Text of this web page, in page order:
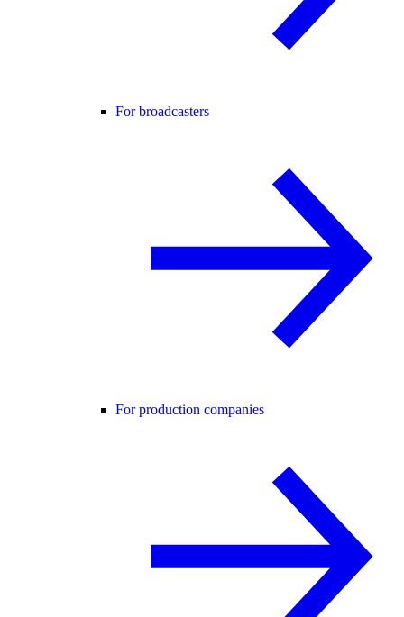
For broadcasters
For production companies